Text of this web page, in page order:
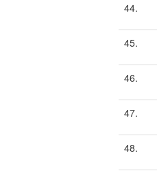
44.
45.
46.
47.
48.